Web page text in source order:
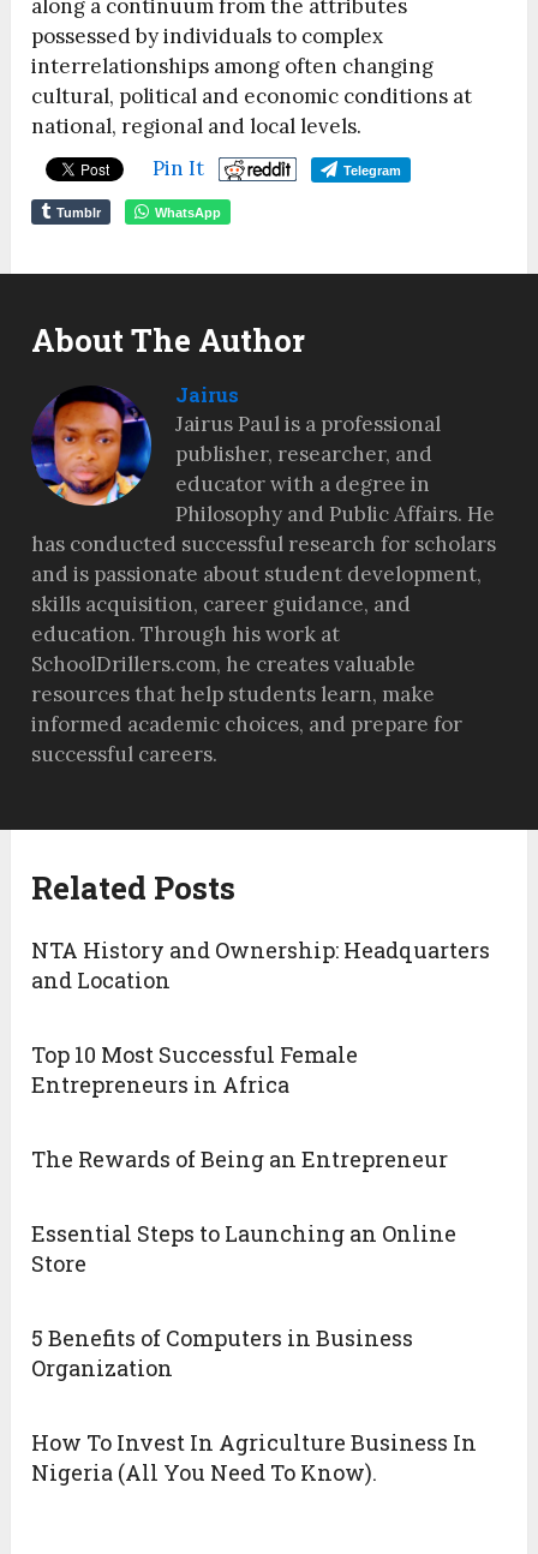
along a continuum from the attributes
possessed by individuals to complex
interrelationships among often changing
cultural, political and economic conditions at
national, regional and local levels.
Pin It
Telegram
Tumblr WhatsApp
About The Author
Jairus
Jairus Paul is a professional
publisher, researcher, and
educator with a degree in
Philosophy and Public Affairs. He
has conducted successful research for scholars
and is passionate about student development,
skills acquisition, career guidance, and
education. Through his work at
SchoolDrillers.com, he creates valuable
resources that help students learn, make
informed academic choices, and prepare for
successful careers.
Related Posts
NTA History and Ownership: Headquarters
and Location
Top 10 Most Successful Female
Entrepreneurs in Africa
The Rewards of Being an Entrepreneur
Essential Steps to Launching an Online
Store
5 Benefits of Computers in Business
Organization
How To Invest In Agriculture Business In
Nigeria (All You Need To Know).